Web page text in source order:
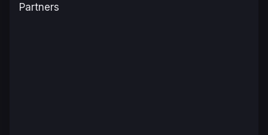
Partners